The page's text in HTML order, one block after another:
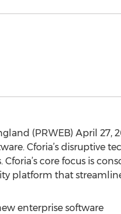
(PRWEB) April
Cforia’s disruptive
core focus is
platform that
enterprise software